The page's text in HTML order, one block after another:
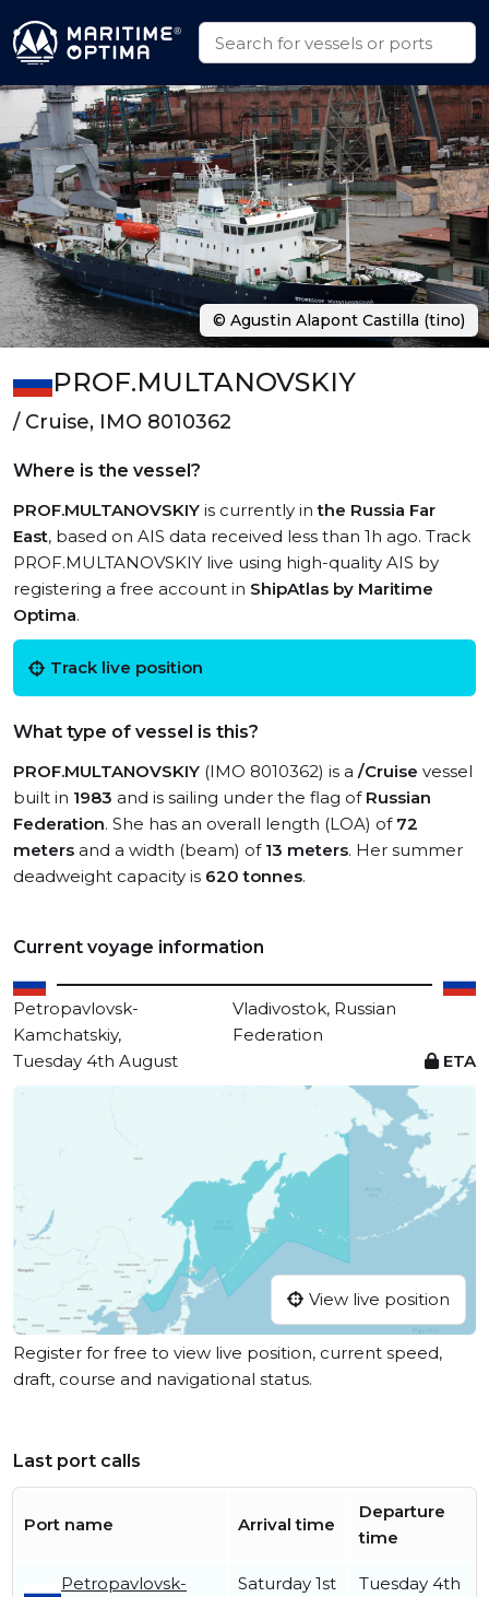
PROF.MULTANOVSKIY
/ Cruise, IMO 8010362
Where is the vessel?
PROF.MULTANOVSKIY is currently inthe Russia Far
East, based on AIS data received less than 1h ago. Track
PROF.MULTANOVSKIY live using high-quality AIS by
registering a free account in ShipAtlas by Maritime
Optima.
Track live position
What type of vessel is this?
PROF.MULTANOVSKIY (IMO 8010362) is a /Cruise vessel
built in 1983 and is sailing under the flag of Russian
Federation. She has an overall length (LOA) of 72
meters and a width (beam) of 13 meters. Her summer
deadweight capacity is 620 tonnes.
Current voyage information
Petropavlovsk-
Kamchatskiy,
Vladivostok, Russian
Federation
Tuesday 4th August
ETA
View live position
Register for free to view live position, current speed,
draft, course and navigational status.
Last port calls
Port name Arrival time
Departure
time
Petropavlovsk-
Saturday 1st
Tuesday 4th
© Agustin Alapont Castilla (tino)